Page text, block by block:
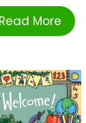
Read More